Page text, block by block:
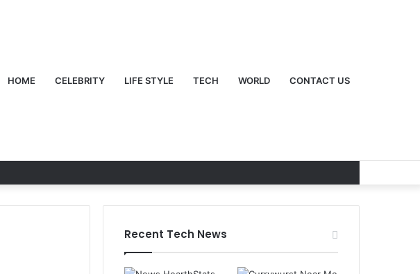
HOME CELEBRITY LIFE STYLE TECH WORLD CONTACT US
Recent Tech News